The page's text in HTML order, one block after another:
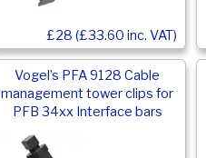
£28 (£33.60 inc. VAT)
Vogel’s PFA 9128 Cable
management tower clips for
PFB 34xx Interface bars